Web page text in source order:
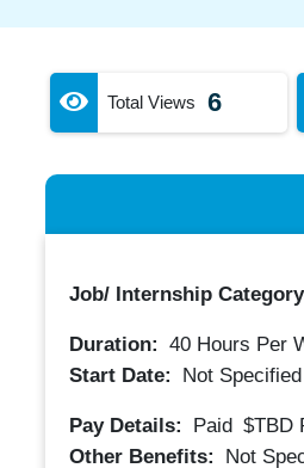
Total Views 6
Job/ Internship
Duration: 40Hours Per
Start Date:
Not Specified
Pay Details: Paid $TBD
Other Benefits:
Not